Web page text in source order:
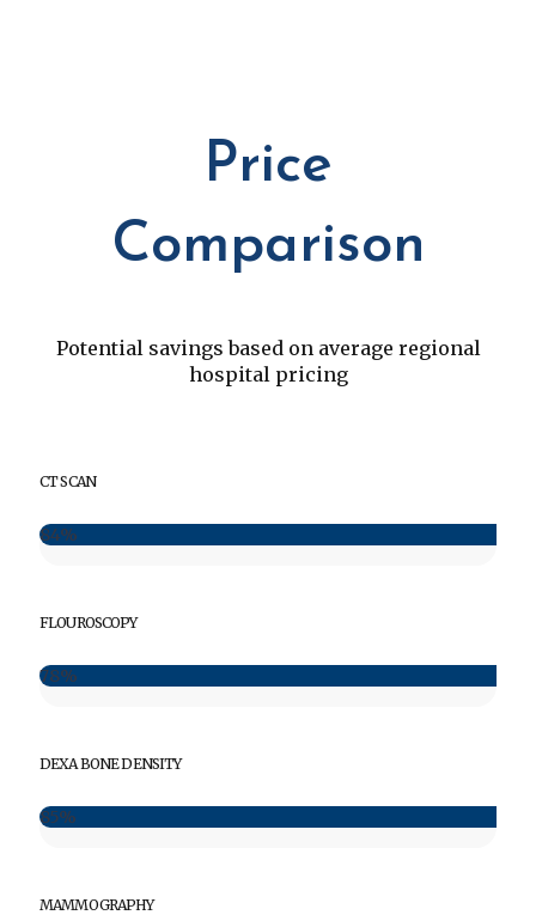
Price
Comparison
Potential savings based on average regional
hospital pricing
CT SCAN
84%
FLOUROSCOPY
78%
DEXA BONE DENSITY
85%
MAMMOGRAPHY